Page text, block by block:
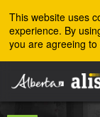
This website uses
experience. By
you are agreeing